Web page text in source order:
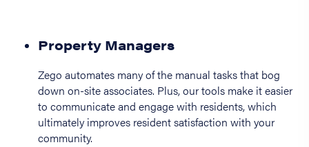
Property Managers
Zego automates many of the manual tasks that bog
down on-site associates. Plus, our tools make it easier
to communicate and engage with residents, which
ultimately improves resident satisfaction with your
community.